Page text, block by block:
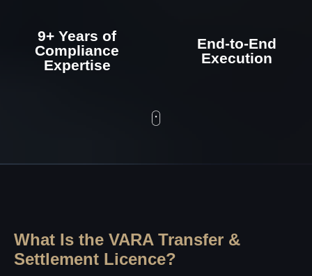
What Is the VARA Transfer &
Settlement Licence?